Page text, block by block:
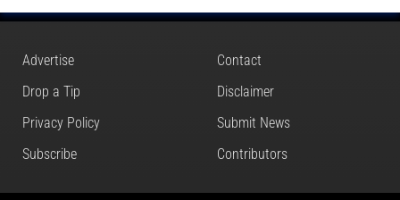
Advertise
Contact
Drop a Tip
Disclaimer
Privacy Policy
Submit News
Subscribe
Contributors